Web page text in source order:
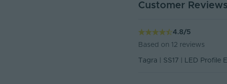
Depth (mm)
Product Weight (g)
178-ENDCAP
Customer Reviews
4.8/5
Based on 12 reviews
Tagra | SS17 | LED Profile